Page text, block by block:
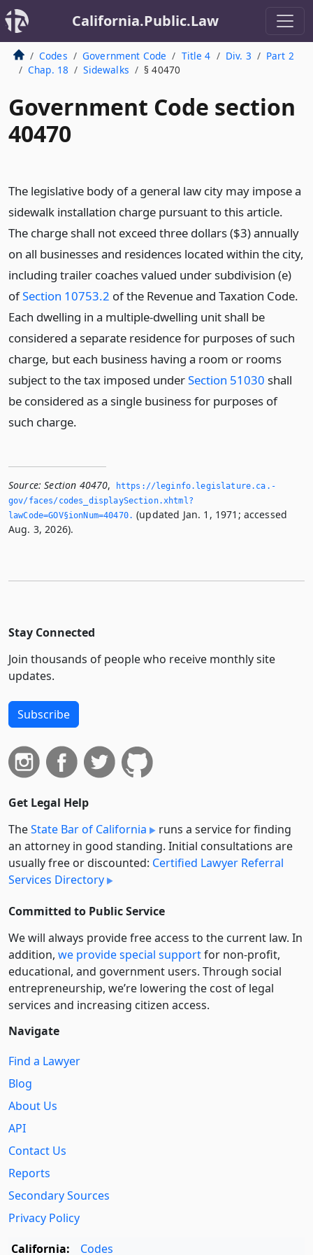
California.Public.Law
Codes Government Code Title 4 Div. 3
Part 2
Chap. 18
Sidewalks § 40470
Government Code section
40470
The legislative body of a general law city may impose a
sidewalk installation charge pursuant to this article.
The charge shall not exceed three dollars ($3) annually
on all businesses and residences located within the city,
including trailer coaches valued under subdivision (e)
ofSection 10753.2 of the Revenue and Taxation Code.
Each dwelling in a multiple-dwelling unit shall be
considered a separate residence for purposes of such
charge, but each business having a room or rooms
subject to the tax imposed underSection 51030 shall
be considered as a single business for purposes of
such charge.
Source: Section 40470,
https://leginfo.­legislature.­ca.­
gov/faces/codes_displaySection.­xhtml?
lawCode=GOV§ionNum=40470.­ (updated Jan. 1, 1971; accessed
Aug. 3, 2026).
Stay Connected
Join thousands of people who receive monthly site
updates.
Subscribe
Get Legal Help
TheState Bar of California
runs a service for finding
an attorney in good standing. Initial consultations are
usually free or discounted: Certified Lawyer Referral
Services Directory
Committed to Public Service
We will always provide free access to the current law. In
addition, we provide special supportfor non-profit,
educational, and government users. Through social
entre­pre­neurship, we’re lowering the cost of legal
services and increasing citizen access.
Navigate
Find a Lawyer
Blog
About Us
API
Contact Us
Reports
Secondary Sources
Privacy Policy
California:
Codes